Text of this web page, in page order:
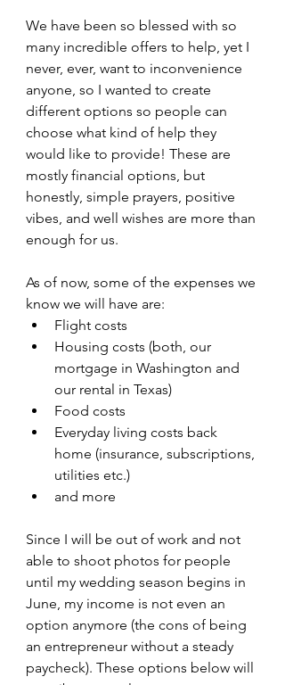
We have been so blessed with so
many incredible offers to help, yet I
never, ever, want to inconvenience
anyone, so I wanted to create
different options so people can
choose what kind of help they
would like to provide! These are
mostly financial options, but
honestly, simple prayers, positive
vibes, and well wishes are more than
enough for us.
As of now, some of the expenses we
know we will have are:
Flight costs
Housing costs (both, our
mortgage in Washington and
our rental in Texas)
Food costs
Everyday living costs back
home (insurance, subscriptions,
utilities etc.)
and more
Since I will be out of work and not
able to shoot photos for people
until my wedding season begins in
June, my income is not even an
option anymore (the cons of being
an entrepreneur without a steady
paycheck). These options below will